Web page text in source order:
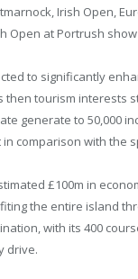
Irish Open,
Open at Portrush
to significantly
tourism interests
generate to 50,000
comparison with the
£100m in
the entire island
with its 400
drive.